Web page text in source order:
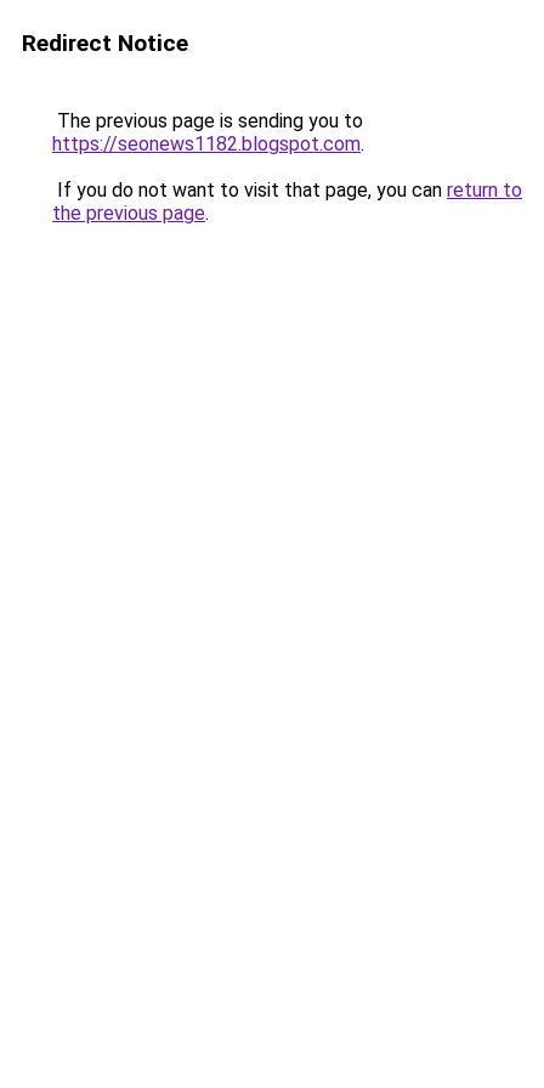
Redirect Notice
The previous page is sending you to
https://seonews1182.blogspot.com.
If you do not want to visit that page, you can return to
the previous page.